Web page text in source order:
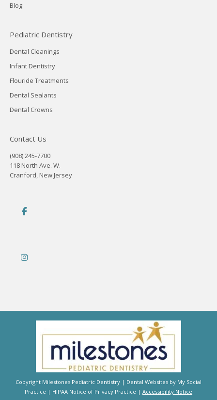
Blog
Pediatric Dentistry
Dental Cleanings
Infant Dentistry
Flouride Treatments
Dental Sealants
Dental Crowns
Contact Us
(908) 245-7700
118 North Ave. W.
Cranford, New Jersey
Copyright Milestones Pediatric Dentistry | Dental Websites by My Social
Practice | HIPAA Notice of Privacy Practice | Accessibility Notice